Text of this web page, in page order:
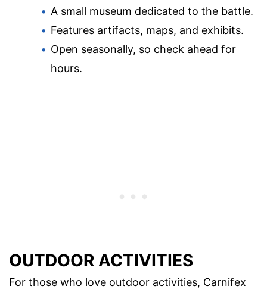
A small museum dedicated to the battle.
Features artifacts, maps, and exhibits.
Open seasonally, so check ahead for
hours.
OUTDOOR ACTIVITIES
For those who love outdoor activities, Carnifex